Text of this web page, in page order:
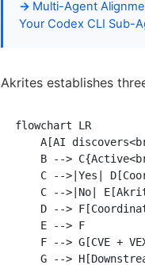
Multi-Agent
Your Codex CLI Sub-
Akrites establishes
flowchart LR
A[AI
B -->
C -->|Yes|
C -->|No|
D -->
    E --> F
F --> G[CVE +